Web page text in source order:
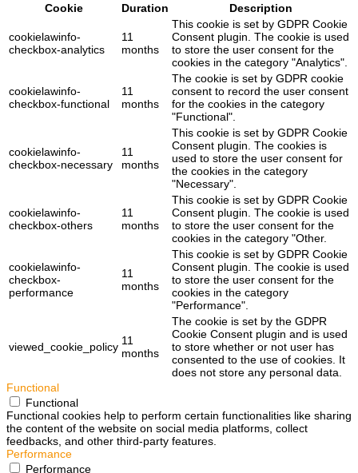
Cookie
Duration Description
cookielawinfo-
checkbox-analytics
11
months
This cookie is set by GDPR Cookie
Consent plugin. The cookie is used
to store the user consent for the
cookies in the category "Analytics".
cookielawinfo-
checkbox-functional
11
months
The cookie is set by GDPR cookie
consent to record the user consent
for the cookies in the category
"Functional".
cookielawinfo-
checkbox-necessary
11
months
This cookie is set by GDPR Cookie
Consent plugin. The cookies is
used to store the user consent for
the cookies in the category
"Necessary".
cookielawinfo-
checkbox-others
11
months
This cookie is set by GDPR Cookie
Consent plugin. The cookie is used
to store the user consent for the
cookies in the category "Other.
cookielawinfo-
checkbox-
performance
11
months
This cookie is set by GDPR Cookie
Consent plugin. The cookie is used
to store the user consent for the
cookies in the category
"Performance".
viewed_cookie_policy 11
months
The cookie is set by the GDPR
Cookie Consent plugin and is used
to store whether or not user has
consented to the use of cookies. It
does not store any personal data.
Functional
Functional
Functional cookies help to perform certain functionalities like sharing
the content of the website on social media platforms, collect
feedbacks, and other third-party features.
Performance
Performance